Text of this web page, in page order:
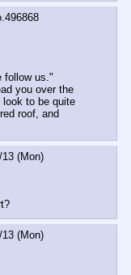
496868
follow us."
you over the
to be quite
roof, and
13 (Mon)
13 (Mon)